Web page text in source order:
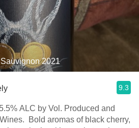
2021
9.3
black cherry,